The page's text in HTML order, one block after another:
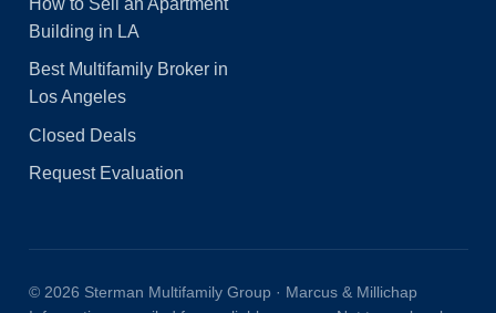
Building in LA
Best Multifamily Broker in
Los Angeles
Closed Deals
Request Evaluation
© 2026 Sterman Multifamily Group · Marcus & Millichap